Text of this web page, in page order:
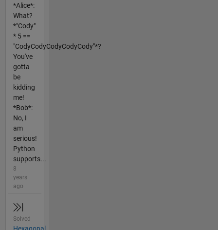
*Alice*:
What?
*"Cody"
* 5 ==
"CodyCodyCodyCodyCody"*?
You've
gotta
be
kidding
me!
*Bob*:
No, I
am
serious!
Python
supports...
8
years
ago
Solved